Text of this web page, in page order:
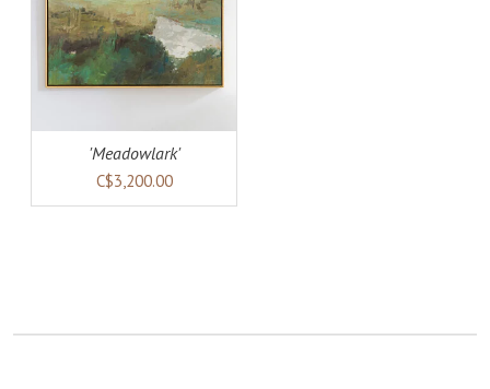
'Meadowlark'
C$3,200.00